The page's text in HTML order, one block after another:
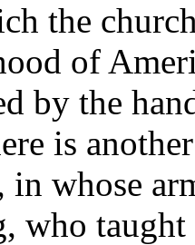
the
of
by the
is
in whose
who taught